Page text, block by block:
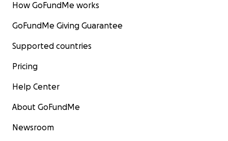
How GoFundMe works
GoFundMe Giving Guarantee
Supported countries
Pricing
Help Center
About GoFundMe
Newsroom